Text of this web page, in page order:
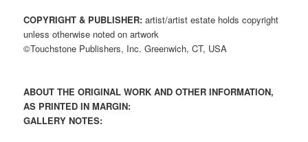
COPYRIGHT & PUBLISHER:artist/artist estate holds copyright
unless otherwise noted on artwork
©Touchstone Publishers, Inc. Greenwich, CT, USA
ABOUT THE ORIGINAL WORK AND OTHER INFORMATION,
AS PRINTED IN MARGIN:
GALLERY NOTES: